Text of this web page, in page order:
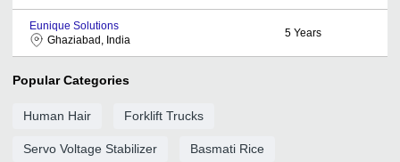
Eunique Solutions
Ghaziabad, India
5 Years
Popular Categories
Human Hair Forklift Trucks
Servo Voltage Stabilizer Basmati Rice